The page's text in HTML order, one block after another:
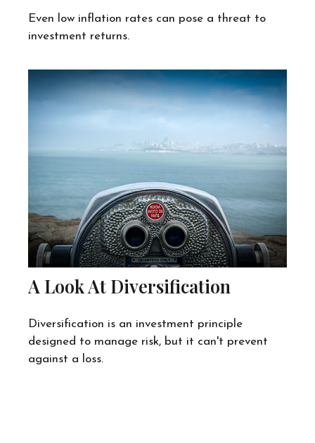
Even low inflation rates can pose a threat to
investment returns.
A Look At Diversification
Diversification is an investment principle
designed to manage risk, but it can't prevent
against a loss.